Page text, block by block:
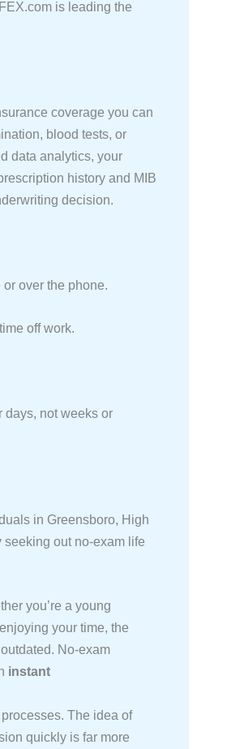
is leading the
coverage you can
blood tests, or
data analytics, your
history and MIB
decision.
over the phone.
off work.
days, not weeks or
in Greensboro, High
out no-exam life
you’re a young
your time, the
No-exam
instant
The idea of
quickly is far more